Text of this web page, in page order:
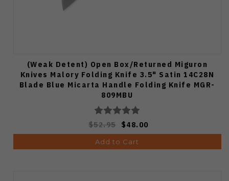
(Weak Detent) Open Box/Returned Miguron
Knives Malory Folding Knife 3.5" Satin 14C28N
Blade Blue Micarta Handle Folding Knife MGR-
809MBU
$52.95 $48.00
Add to Cart